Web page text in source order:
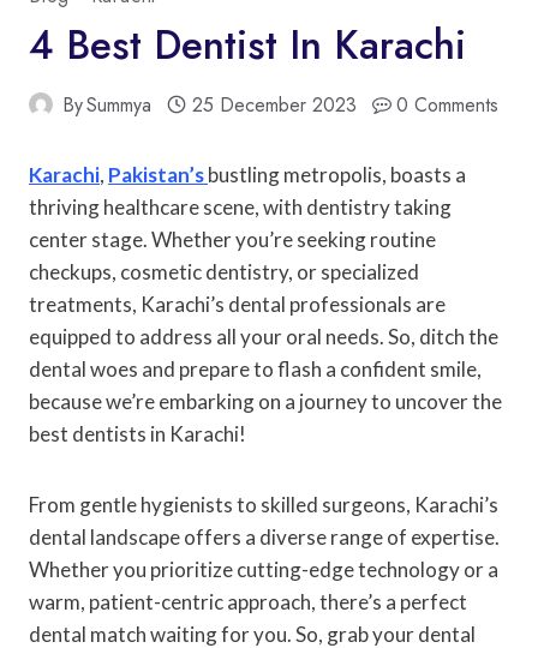
4 Best Dentist In Karachi
BySummya 25 December 2023 0 Comments
Karachi, Pakistan’sbustling metropolis, boasts a
thriving healthcare scene, with dentistry taking
center stage. Whether you’re seeking routine
checkups, cosmetic dentistry, or specialized
treatments, Karachi’s dental professionals are
equipped to address all your oral needs. So, ditch the
dental woes and prepare to flash a confident smile,
because we’re embarking on a journey to uncover the
best dentists in Karachi!
From gentle hygienists to skilled surgeons, Karachi’s
dental landscape offers a diverse range of expertise.
Whether you prioritize cutting-edge technology or a
warm, patient-centric approach, there’s a perfect
dental match waiting for you. So, grab your dental